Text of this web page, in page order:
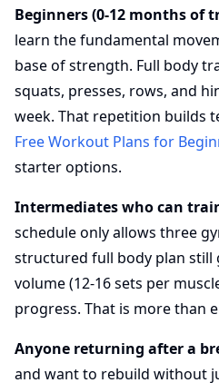
Beginners (0-12 months of
learn the fundamental
base of strength. Full body
squats, presses, rows, and
week. That repetition builds
Free Workout Plans for
starter options.
Intermediates who can
schedule only allows three
structured full body plan still
volume (12-16 sets per
progress. That is more than
Anyone returning after a
and want to rebuild without